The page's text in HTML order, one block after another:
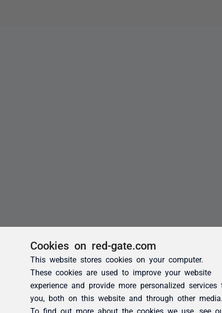
Cookies on red-gate.com
This website stores cookies on your computer.
These cookies are used to improve your website
experience and provide more personalized services
you, both on this website and through other
To find out more about the cookies we use, see